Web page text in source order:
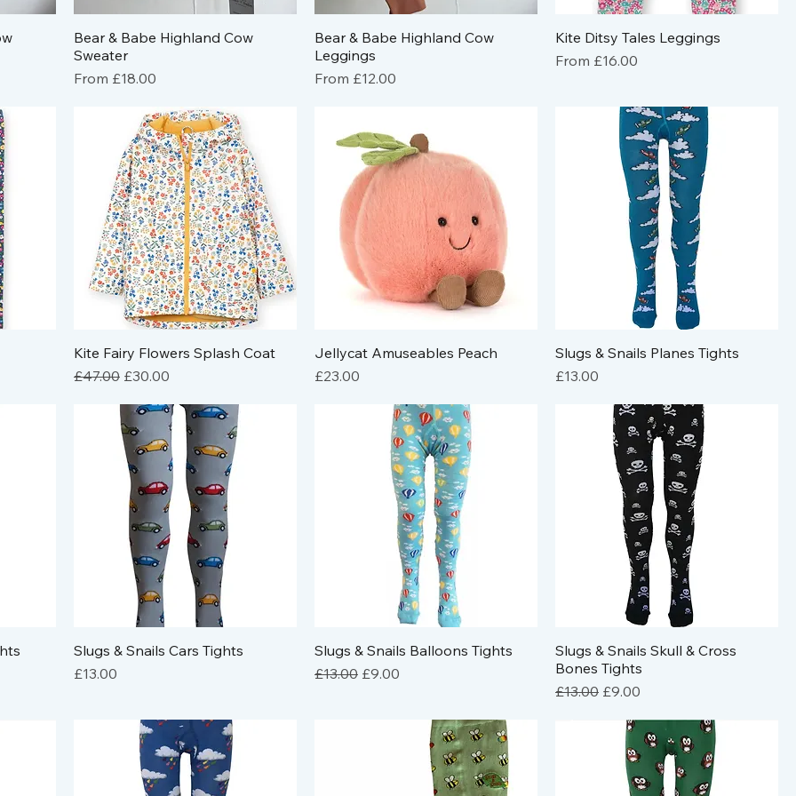
Bear & Babe Highland Cow
Sweater
From £18.00
Sale Price
Bear & Babe Highland Cow
Leggings
From £12.00
Sale Price
Kite Ditsy Tales Leggings
From £16.00
Sale Price
Kite Fairy Flowers Splash Coat
Regular Price
£47.00 Sale Price
£30.00
Jellycat Amuseables Peach
Price
£23.00
Slugs & Snails Planes Tights
Price
£13.00
Slugs & Snails Cars Tights
Price
£13.00
Slugs & Snails Balloons Tights
Regular Price
£13.00 Sale Price
£9.00
Slugs & Snails Skull & Cross
Bones Tights
Regular Price
£13.00 Sale Price
£9.00